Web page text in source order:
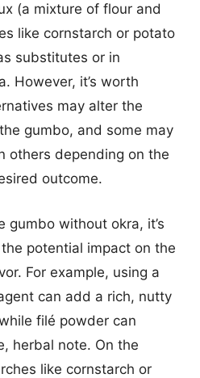
(a mixture of flour and
like cornstarch or potato
substitutes or in
However, it’s worth
may alter the
gumbo, and some may
others depending on the
outcome.
gumbo without okra, it’s
potential impact on the
For example, using a
can add a rich, nutty
filé powder can
herbal note. On the
like cornstarch or